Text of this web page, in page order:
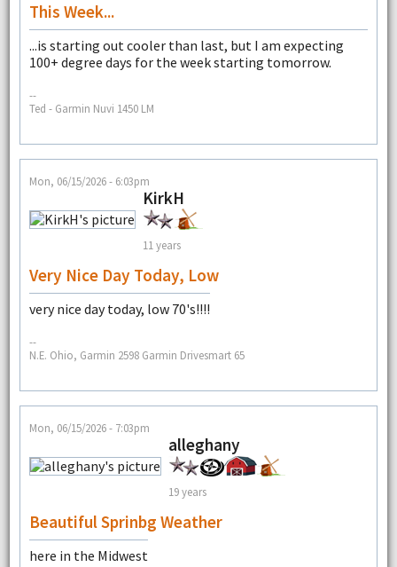
This Week...
...is starting out cooler than last, but I am expecting
100+ degree days for the week starting tomorrow.
--
Ted - Garmin Nuvi 1450 LM
Mon, 06/15/2026 - 6:03pm
KirkH
11 years
Very Nice Day Today, Low
very nice day today, low 70's!!!!
--
N.E. Ohio, Garmin 2598 Garmin Drivesmart 65
Mon, 06/15/2026 - 7:03pm
alleghany
19 years
Beautiful Sprinbg Weather
here in the Midwest